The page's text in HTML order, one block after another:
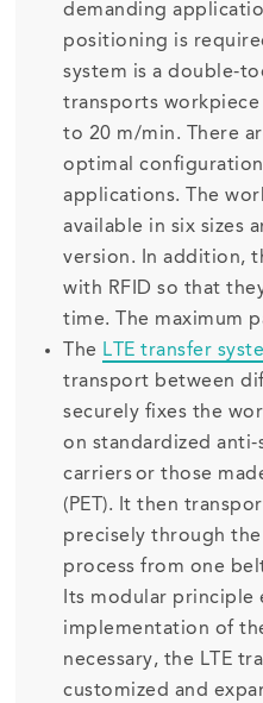
demanding
positioning is
system is a double-
transports
to 20 m/min. There
optimal
applications. The
available in six sizes
version. In addition,
with RFID so that
time. The maximum
The LTE transfer
transport between
securely fixes the
on standardized
carriers or those
(PET). It then
precisely through
process from one
Its modular principle
implementation of
necessary, the LTE
customized and